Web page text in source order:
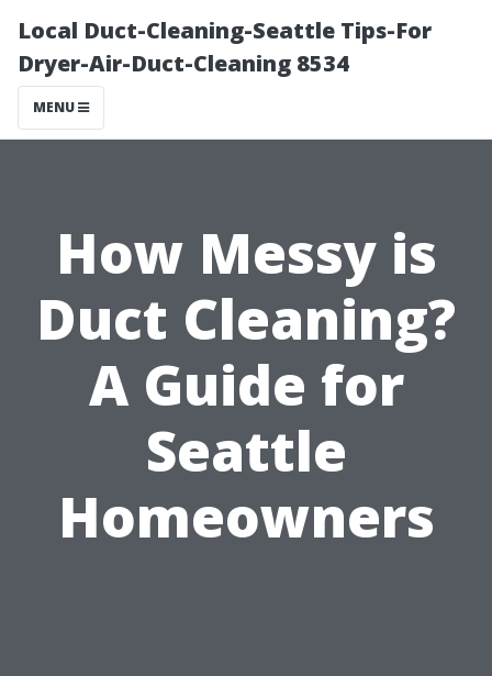
Local Duct-Cleaning-Seattle Tips-For
Dryer-Air-Duct-Cleaning 8534
MENU
How Messy is
Duct Cleaning?
A Guide for
Seattle
Homeowners